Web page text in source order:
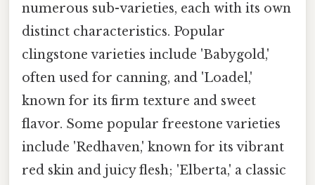
numerous sub-varieties, each with its own
distinct characteristics. Popular
clingstone varieties include 'Babygold,'
often used for canning, and 'Loadel,'
known for its firm texture and sweet
flavor. Some popular freestone varieties
include 'Redhaven,' known for its vibrant
red skin and juicy flesh; 'Elberta,' a classic